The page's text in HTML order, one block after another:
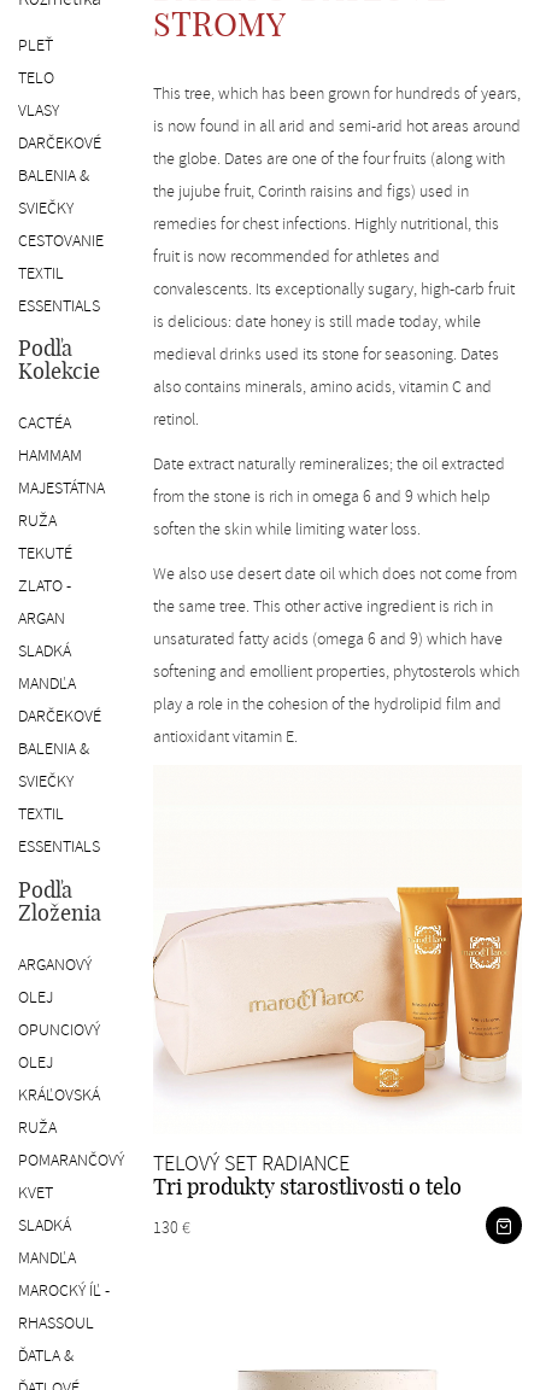
SK
PLEŤ
TELO
VLASY
DARČEKOVÉ
BALENIA &
SVIEČKY
CESTOVANIE
TEXTIL
ESSENTIALS
Podľa
Kolekcie
CACTÉA
HAMMAM
MAJESTÁTNA
RUŽA
TEKUTÉ
ZLATO -
ARGAN
SLADKÁ
MANDĽA
DARČEKOVÉ
BALENIA &
SVIEČKY
TEXTIL
ESSENTIALS
Podľa
Zloženia
ARGANOVÝ
OLEJ
OPUNCIOVÝ
OLEJ
KRÁĽOVSKÁ
RUŽA
POMARANČOVÝ
KVET
SLADKÁ
MANDĽA
MAROCKÝ ÍĽ -
RHASSOUL
ĎATLA &
STROMY
This tree, which has been grown for hundreds of years,
is now found in all arid and semi-arid hot areas around
the globe. Dates are one of the four fruits (along with
the jujube fruit, Corinth raisins and figs) used in
remedies for chest infections. Highly nutritional, this
fruit is now recommended for athletes and
convalescents. Its exceptionally sugary, high-carb fruit
is delicious: date honey is still made today, while
medieval drinks used its stone for seasoning. Dates
also contains minerals, amino acids, vitamin C and
retinol.
Date extract naturally remineralizes; the oil extracted
from the stone is rich in omega 6 and 9 which help
soften the skin while limiting water loss.
We also use desert date oil which does not come from
the same tree. This other active ingredient is rich in
unsaturated fatty acids (omega 6 and 9) which have
softening and emollient properties, phytosterols which
play a role in the cohesion of the hydrolipid film and
antioxidant vitamin E.
TELOVÝ SET RADIANCE
Tri produkty starostlivosti o telo
130 €